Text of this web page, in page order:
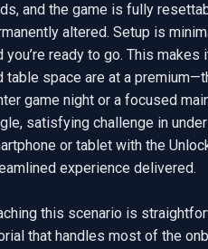
and the game is fully
altered. Setup is
you’re ready to go. This
table space are at a
game night or a focused
satisfying challenge in
or tablet with the
experience delivered.
this scenario is
that handles most of the